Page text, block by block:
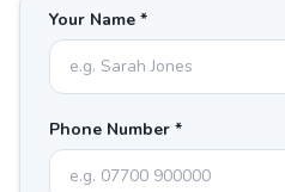
Your Name *
Phone Number *